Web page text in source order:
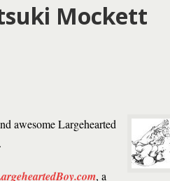
Mockett
awesome Largehearted
, a